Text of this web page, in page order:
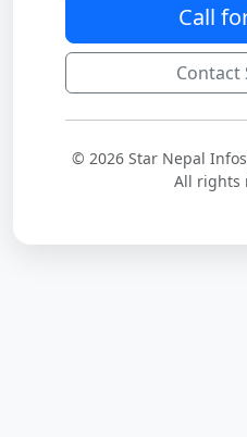
Call
Contact
© 2026 Star Nepal
All rights